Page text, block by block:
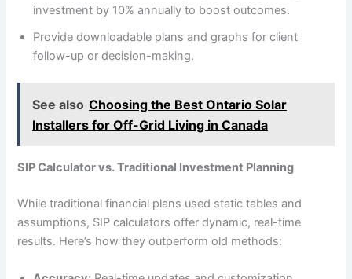
investment by 10% annually to boost outcomes.
Provide downloadable plans and graphs for client
follow-up or decision-making.
See also Choosing the Best Ontario Solar
Installers for Off-Grid Living in Canada
SIP Calculator vs. Traditional Investment Planning
While traditional financial plans used static tables and
assumptions, SIP calculators offer dynamic, real-time
results. Here’s how they outperform old methods: